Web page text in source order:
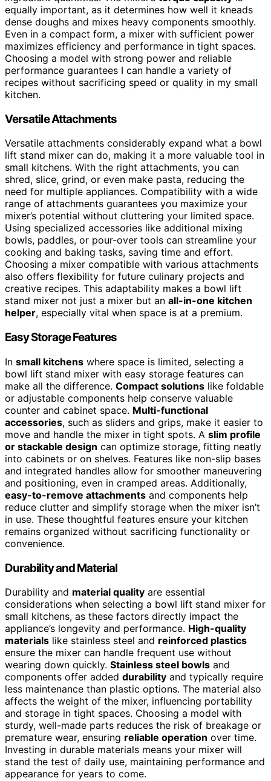
equally important, as it determines how well it kneads
dense doughs and mixes heavy components smoothly.
Even in a compact form, a mixer with sufficient power
maximizes efficiency and performance in tight spaces.
Choosing a model with strong power and reliable
performance guarantees I can handle a variety of
recipes without sacrificing speed or quality in my small
kitchen.
Versatile Attachments
Versatile attachments considerably expand what a bowl
lift stand mixer can do, making it a more valuable tool in
small kitchens. With the right attachments, you can
shred, slice, grind, or even make pasta, reducing the
need for multiple appliances. Compatibility with a wide
range of attachments guarantees you maximize your
mixer’s potential without cluttering your limited space.
Using specialized accessories like additional mixing
bowls, paddles, or pour-over tools can streamline your
cooking and baking tasks, saving time and effort.
Choosing a mixer compatible with various attachments
also offers flexibility for future culinary projects and
creative recipes. This adaptability makes a bowl lift
stand mixer not just a mixer but an all-in-one kitchen
helper, especially vital when space is at a premium.
Easy Storage Features
In small kitchens where space is limited, selecting a
bowl lift stand mixer with easy storage features can
make all the difference. Compact solutions like foldable
or adjustable components help conserve valuable
counter and cabinet space. Multi-functional
accessories, such as sliders and grips, make it easier to
move and handle the mixer in tight spots. A slim profile
or stackable design can optimize storage, fitting neatly
into cabinets or on shelves. Features like non-slip bases
and integrated handles allow for smoother maneuvering
and positioning, even in cramped areas. Additionally,
easy-to-remove attachments and components help
reduce clutter and simplify storage when the mixer isn’t
in use. These thoughtful features ensure your kitchen
remains organized without sacrificing functionality or
convenience.
Durability and Material
Durability and material quality are essential
considerations when selecting a bowl lift stand mixer for
small kitchens, as these factors directly impact the
appliance’s longevity and performance. High-quality
materials like stainless steel and reinforced plastics
ensure the mixer can handle frequent use without
wearing down quickly. Stainless steel bowls and
components offer added durability and typically require
less maintenance than plastic options. The material also
affects the weight of the mixer, influencing portability
and storage in tight spaces. Choosing a model with
sturdy, well-made parts reduces the risk of breakage or
premature wear, ensuring reliable operation over time.
Investing in durable materials means your mixer will
stand the test of daily use, maintaining performance and
appearance for years to come.